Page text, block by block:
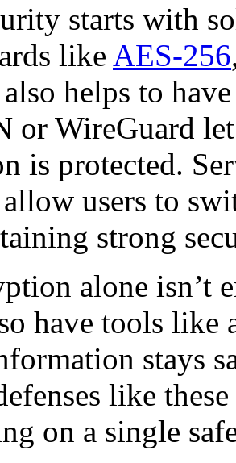
starts with
like AES-256
helps to
or WireGuard
is protected.
users to
strong
alone isn’t
have tools
stays
like
on a single